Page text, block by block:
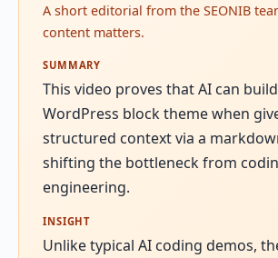
A short editorial from the SEONIB
content matters.
SUMMARY
This video proves that AI can
WordPress block theme when
structured context via a
shifting the bottleneck from
engineering.
INSIGHT
Unlike typical AI coding demos,